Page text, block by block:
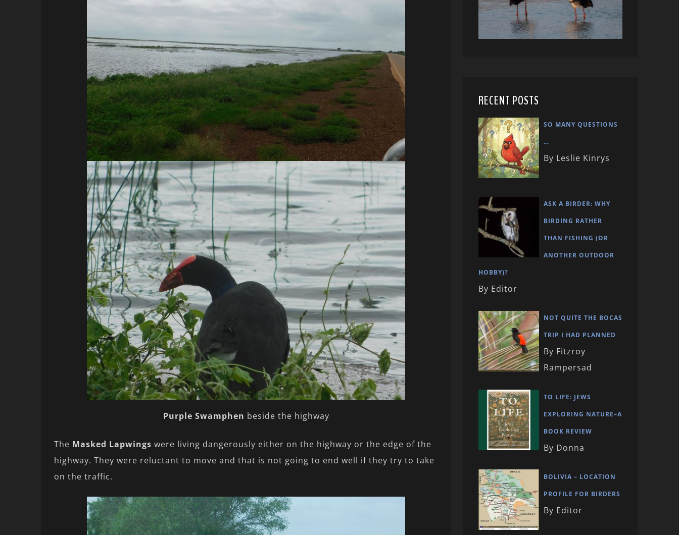
Purple Swamphen beside the highway
The Masked Lapwings were living dangerously either on the highway or the edge of the
highway. They were reluctant to move and that is not going to end well if they try to take
on the traffic.
RECENT POSTS
SO MANY QUESTIONS
…
By Leslie Kinrys
ASK A BIRDER: WHY
BIRDING RATHER
THAN FISHING (OR
ANOTHER OUTDOOR
HOBBY)?
By Editor
NOT QUITE THE BOCAS
TRIP I HAD PLANNED
By Fitzroy
Rampersad
TO LIFE: JEWS
EXPLORING NATURE–A
BOOK REVIEW
By Donna
BOLIVIA – LOCATION
PROFILE FOR BIRDERS
By Editor